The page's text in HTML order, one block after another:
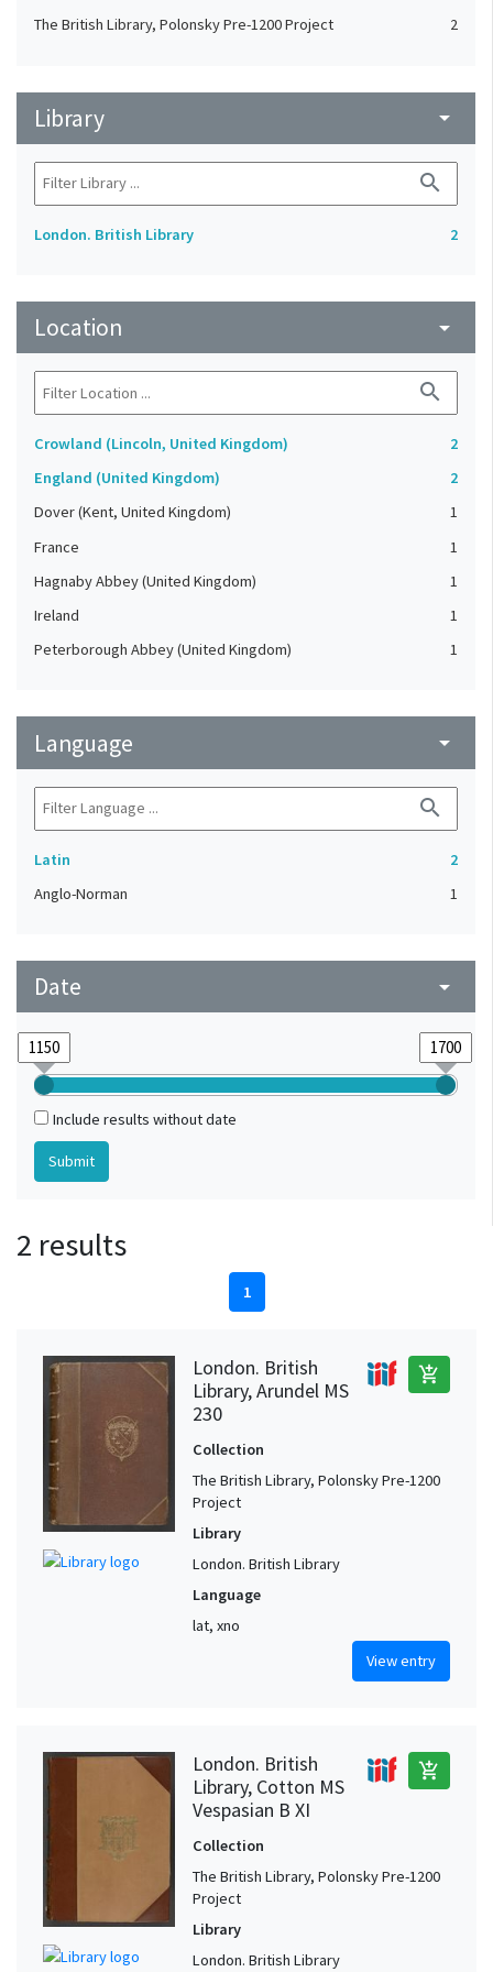
The British Library, Polonsky Pre-1200 Project 2
Library arrow_drop_down
search
London. British Library 2
Location arrow_drop_down
search
Crowland (Lincoln, United Kingdom)
2
England (United Kingdom)
2
Dover (Kent, United Kingdom)
1
France
1
Hagnaby Abbey (United Kingdom)
1
Ireland
1
Peterborough Abbey (United Kingdom)
1
Language arrow_drop_down
search
Latin
2
Anglo-Norman
1
Date arrow_drop_down
Include results without date
2 results
1
London. British
Library, Arundel MS
230
add_shopping_cart
Collection
The British Library, Polonsky Pre-1200
Project
Library
London. British Library
Language
lat, xno
View entry
London. British
Library, Cotton MS
Vespasian B XI
add_shopping_cart
Collection
The British Library, Polonsky Pre-1200
Project
Library
London. British Library